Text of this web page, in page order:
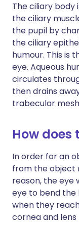
The ciliary body
the ciliary
the pupil by
the ciliary
humour. This is
eye. Aqueous
circulates
then drains
trabecular
How does
In order for an
from the object
reason, the eye
eye to bend the
when they
cornea and